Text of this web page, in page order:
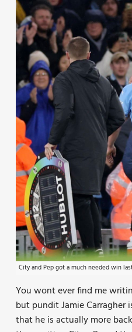
City and Pep got a much needed win
You wont ever find me
but pundit Jamie Carragher
that he is actually more